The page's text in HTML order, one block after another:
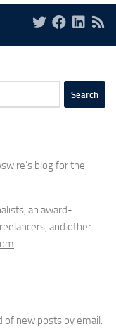
blog for the
an award-
and other
of new posts by email.